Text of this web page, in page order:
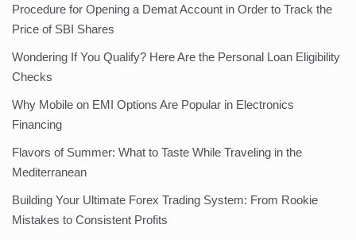
Procedure for Opening a Demat Account in Order to Track the
Price of SBI Shares
Wondering If You Qualify? Here Are the Personal Loan Eligibility
Checks
Why Mobile on EMI Options Are Popular in Electronics
Financing
Flavors of Summer: What to Taste While Traveling in the
Mediterranean
Building Your Ultimate Forex Trading System: From Rookie
Mistakes to Consistent Profits